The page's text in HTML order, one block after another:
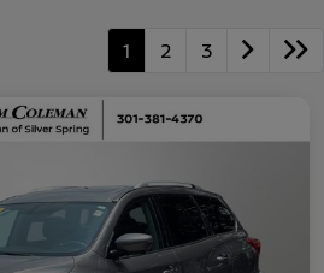
1 2 3